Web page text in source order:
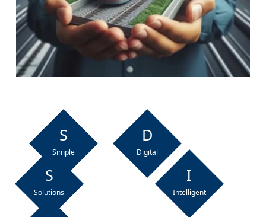
S
Simple
D
Digital
S
Solutions
I
Intelligent